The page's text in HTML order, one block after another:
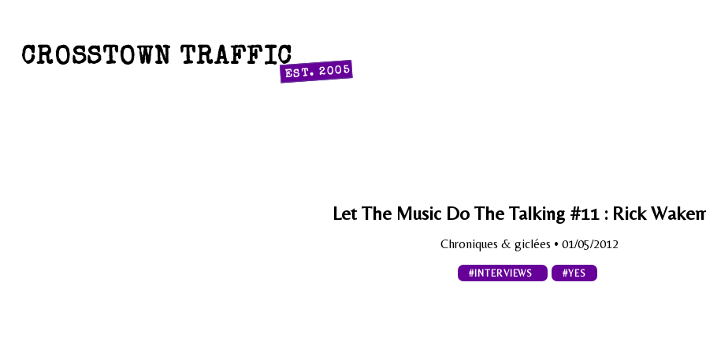
CROSSTOWN TRAFFIC
EST. 2005
Let The Music Do The Talking #11 : Rick
Chroniques & giclées • 01/05/2012
#INTERVIEWS #YES